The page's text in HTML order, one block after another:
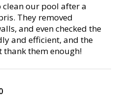
clean our pool after a
They removed
and even checked the
and efficient, and the
thank them enough!